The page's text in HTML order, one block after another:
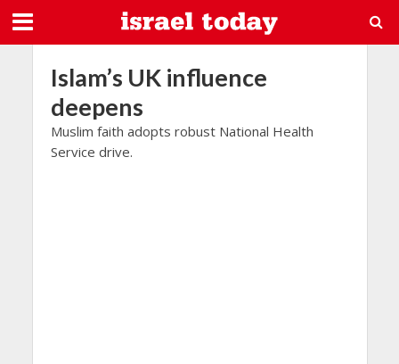
Islam’s UK influence
deepens
Muslim faith adopts robust National Health
Service drive.